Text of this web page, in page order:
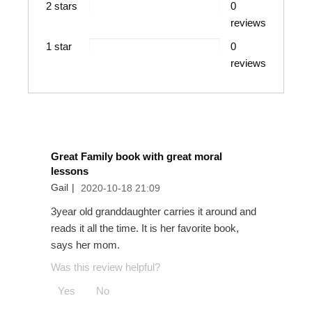
2 stars
0
reviews
1 star
0
reviews
Great Family book with great moral
lessons
Gail | 2020-10-18 21:09
3year old granddaughter carries it around and
reads it all the time. It is her favorite book,
says her mom.
Was this review helpful?
Yes
No